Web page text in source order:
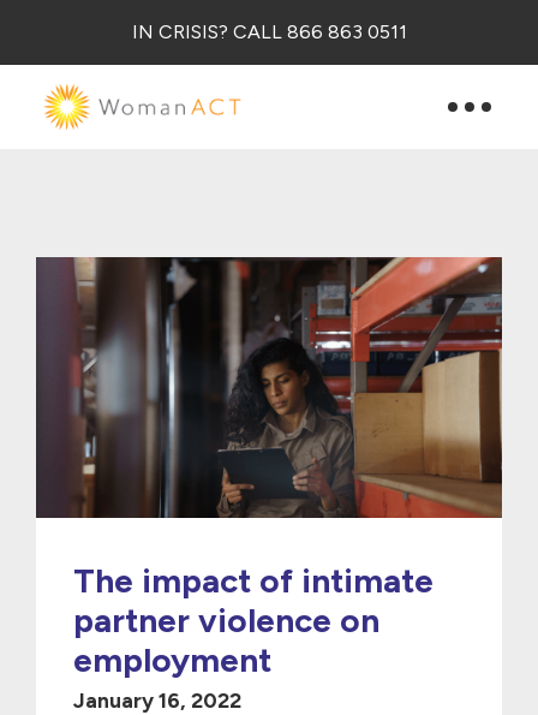
IN CRISIS? CALL 866 863 0511
The impact of intimate
partner violence on
employment
January 16, 2022